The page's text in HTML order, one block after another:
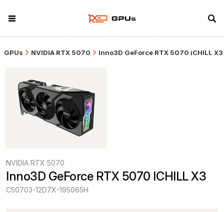
GPUs NVIDIA RTX 5070 Inno3D GeForce RTX 5070 iCHILL X3
NVIDIA RTX 5070
Inno3D GeForce RTX 5070 ICHILL X3
C50703-12D7X-195065H